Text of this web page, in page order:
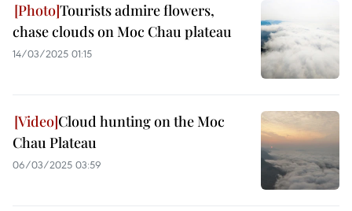
Tourists admire flowers,
chase clouds on Moc Chau plateau
14/03/2025 01:15
Cloud hunting on the Moc
Chau Plateau
06/03/2025 03:59